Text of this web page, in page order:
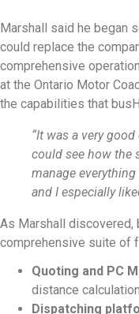
Marshall said he began
could replace the
comprehensive
at the Ontario Motor
the capabilities that
“It was a very
could see how the
manage
and I especially
As Marshall
comprehensive suite of
Quoting and PC
distance
Dispatching